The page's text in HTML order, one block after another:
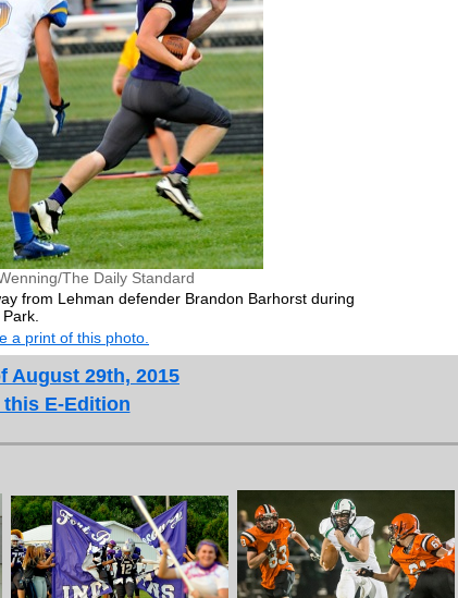
The Daily Standard
from Lehman defender Brandon Barhorst during
a print of this photo.
August 29th, 2015
this E-Edition